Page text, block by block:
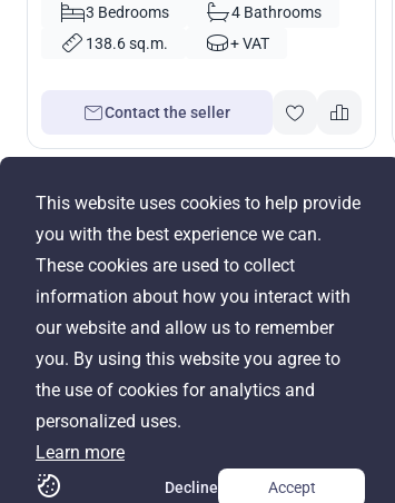
3 Bedrooms
4 Bathrooms
138.6 sq.m.
+ VAT
Contact the seller
This website uses cookies to help provide
you with the best experience we can.
These cookies are used to collect
information about how you interact with
our website and allow us to remember
you. By using this website you agree to
the use of cookies for analytics and
personalized uses.
Learn more
Decline Accept
WRE Group
© Cyprus Realestate 2026. All rights reserved!
Stay in touch